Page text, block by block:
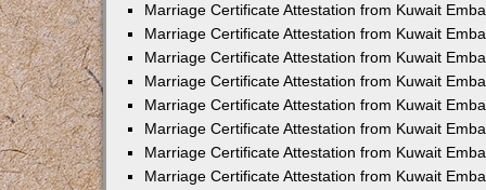
Marriage Certificate Attestation from Kuwait
Marriage Certificate Attestation from Kuwait
Marriage Certificate Attestation from Kuwait
Marriage Certificate Attestation from Kuwait
Marriage Certificate Attestation from Kuwait
Marriage Certificate Attestation from Kuwait
Marriage Certificate Attestation from Kuwait
Marriage Certificate Attestation from Kuwait